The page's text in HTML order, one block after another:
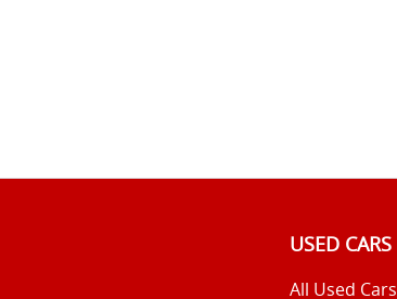
USED CARS
All Used Cars